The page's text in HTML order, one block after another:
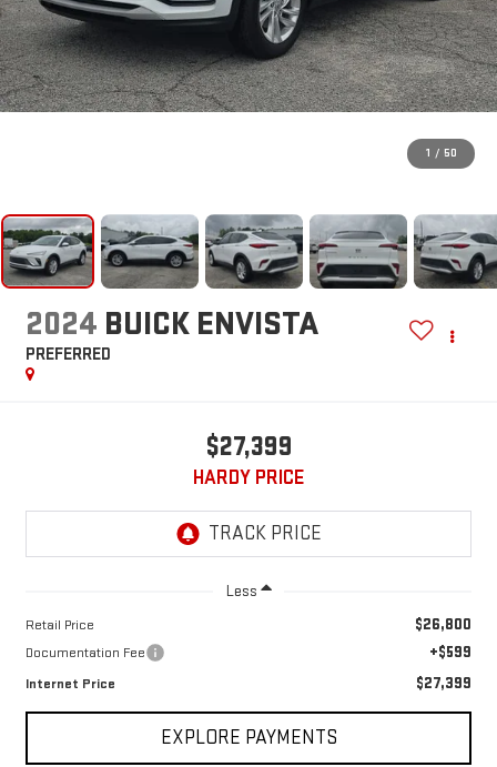
1 / 50
2024 BUICK ENVISTA
PREFERRED
$27,399
HARDY PRICE
Less
Retail Price $26,800
Documentation Fee +$599
Internet Price $27,399
EXPLORE PAYMENTS